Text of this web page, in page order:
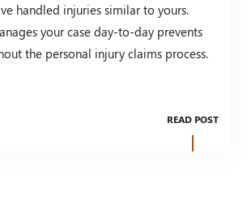
handled injuries similar to yours.
your case day-to-day prevents
the personal injury claims process.
READ POST